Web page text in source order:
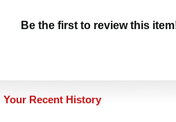
Be the first to review this
Your Recent History